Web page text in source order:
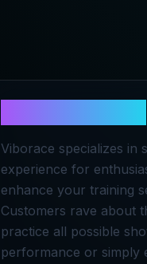
Viborace specializes in
experience for
enhance your training
Customers rave about
practice all possible
performance or simply